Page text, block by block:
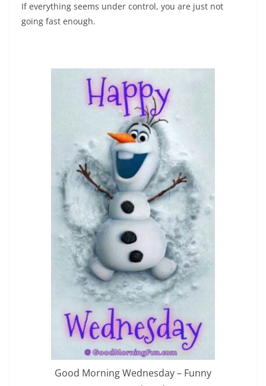
If everything seems under control, you are just not
going fast enough.
Good Morning Wednesday – Funny